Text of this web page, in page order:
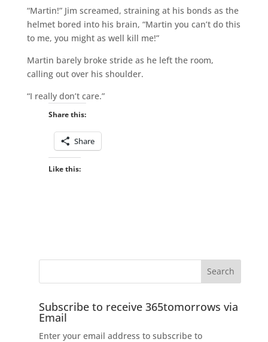
“Martin!” Jim screamed, straining at his bonds as the
helmet bored into his brain, “Martin you can’t do this
to me, you might as well kill me!”
Martin barely broke stride as he left the room,
calling out over his shoulder.
“I really don’t care.”
Share this:
Share
Like this:
Subscribe to receive 365tomorrows via
Email
Enter your email address to subscribe to